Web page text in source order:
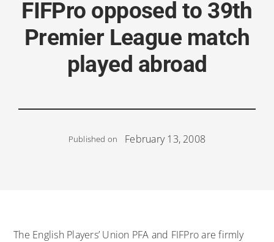
FIFPro opposed to 39th
Premier League match
played abroad
Published on February 13, 2008
The English Players’ Union PFA and FIFPro are firmly